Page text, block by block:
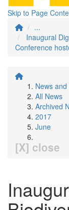
Skip to Page
...
Inaugural
Conference
News
All News
Archived
2017
June
[X] close